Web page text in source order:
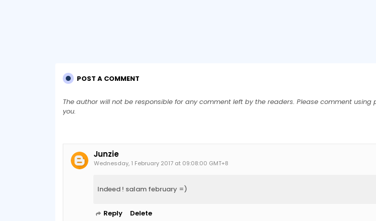
POST A COMMENT
The author will not be responsible for any comment left by the readers. Please comment using
you.
Junzie
Wednesday, 1 February 2017 at 09:08:00 GMT+8
Indeed ! salam february =)
Reply Delete